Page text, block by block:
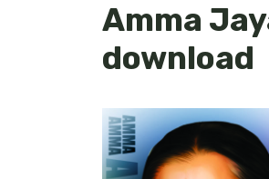
Amma
download